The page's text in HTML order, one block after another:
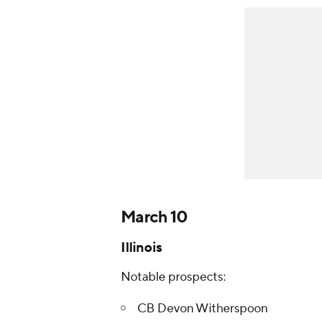
March 10
Illinois
Notable prospects:
CB Devon Witherspoon